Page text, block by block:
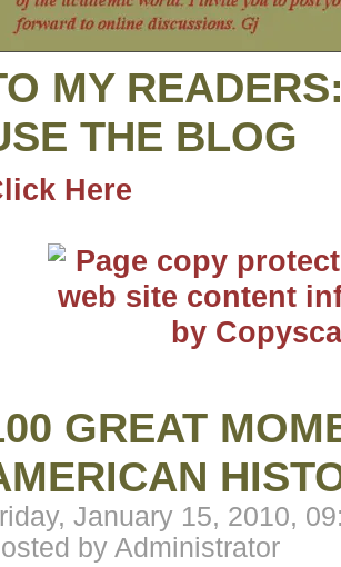
MY
THE BLOG
Here
GREAT
January 15, 2010,
by Administrator